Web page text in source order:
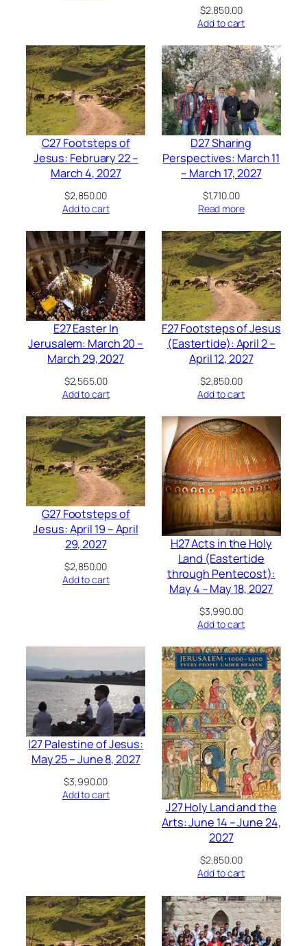
$2,850.00
Add to cart
C27 Footsteps of
Jesus: February 22 –
March 4, 2027
$2,850.00
Add to cart
D27 Sharing
Perspectives: March 11
– March 17, 2027
$1,710.00
Read more
E27 Easter In
Jerusalem: March 20 –
March 29, 2027
$2,565.00
Add to cart
F27 Footsteps of Jesus
(Eastertide): April 2 –
April 12, 2027
$2,850.00
Add to cart
G27 Footsteps of
Jesus: April 19 – April
29, 2027
$2,850.00
Add to cart
H27 Acts in the Holy
Land (Eastertide
through Pentecost):
May 4 – May 18, 2027
$3,990.00
Add to cart
I27 Palestine of Jesus:
May 25 – June 8, 2027
$3,990.00
Add to cart
J27 Holy Land and the
Arts: June 14 – June 24,
2027
$2,850.00
Add to cart